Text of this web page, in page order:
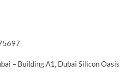
– Building A1, Dubai Silicon Oasis